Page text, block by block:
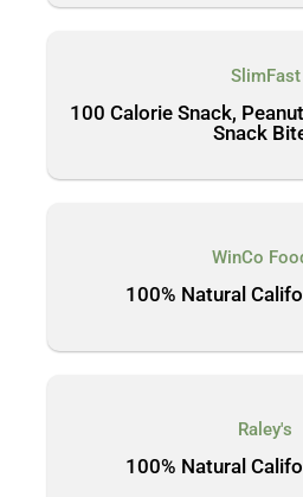
SlimFast
100 Calorie Snack,
Snack
WinCo
100% Natural
Raley's
100% Natural